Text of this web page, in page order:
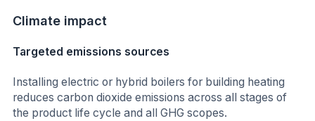
Climate impact
Targeted emissions sources
Installing electric or hybrid boilers for building heating
reduces carbon dioxide emissions across all stages of
the product life cycle and all GHG scopes.